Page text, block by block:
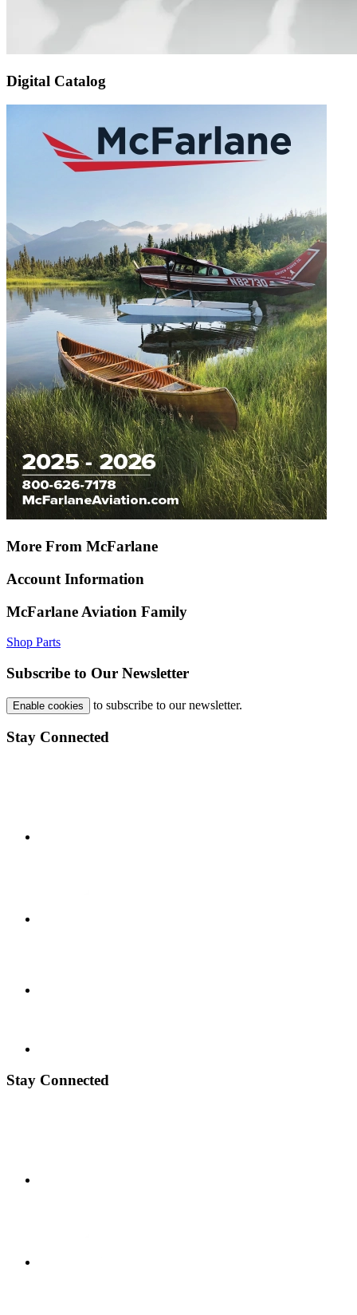
Digital Catalog
More From McFarlane
Account Information
McFarlane Aviation Family
Shop Parts
Subscribe to Our Newsletter
Enable cookies to subscribe to our newsletter.
Stay Connected
Stay Connected